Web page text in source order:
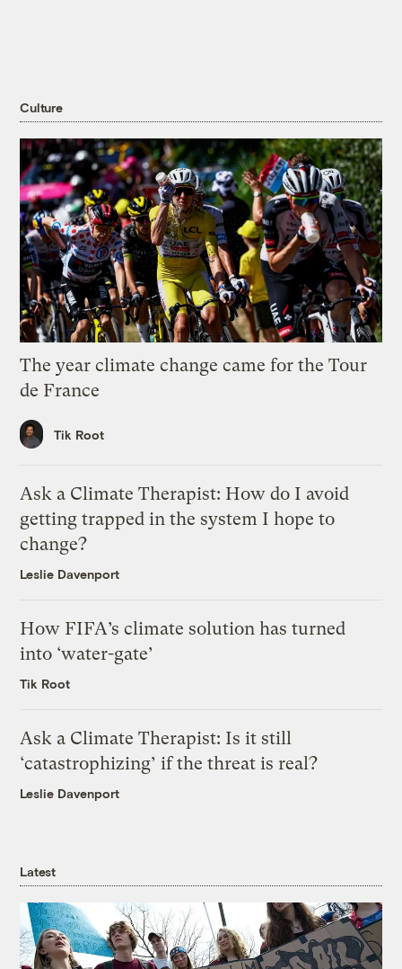
Culture
The year climate change came for the Tour
de France
Tik Root
Ask a Climate Therapist: How do I avoid
getting trapped in the system I hope to
change?
Leslie Davenport
How FIFA’s climate solution has turned
into ‘water-gate’
Tik Root
Ask a Climate Therapist: Is it still
‘catastrophizing’ if the threat is real?
Leslie Davenport
Latest